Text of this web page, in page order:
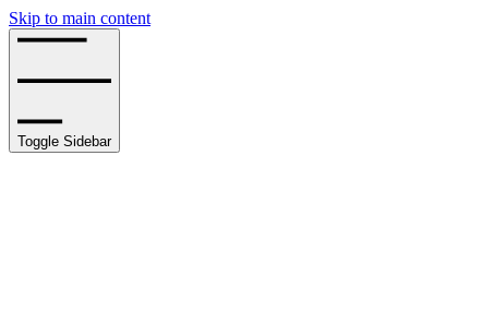
Skip to main content
Toggle Sidebar